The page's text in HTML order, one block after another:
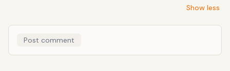
Show less
Post comment